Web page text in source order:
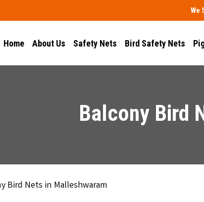
We
Home About Us Safety Nets Bird Safety Nets
Balcony Bird
Bird Nets in Malleshwaram